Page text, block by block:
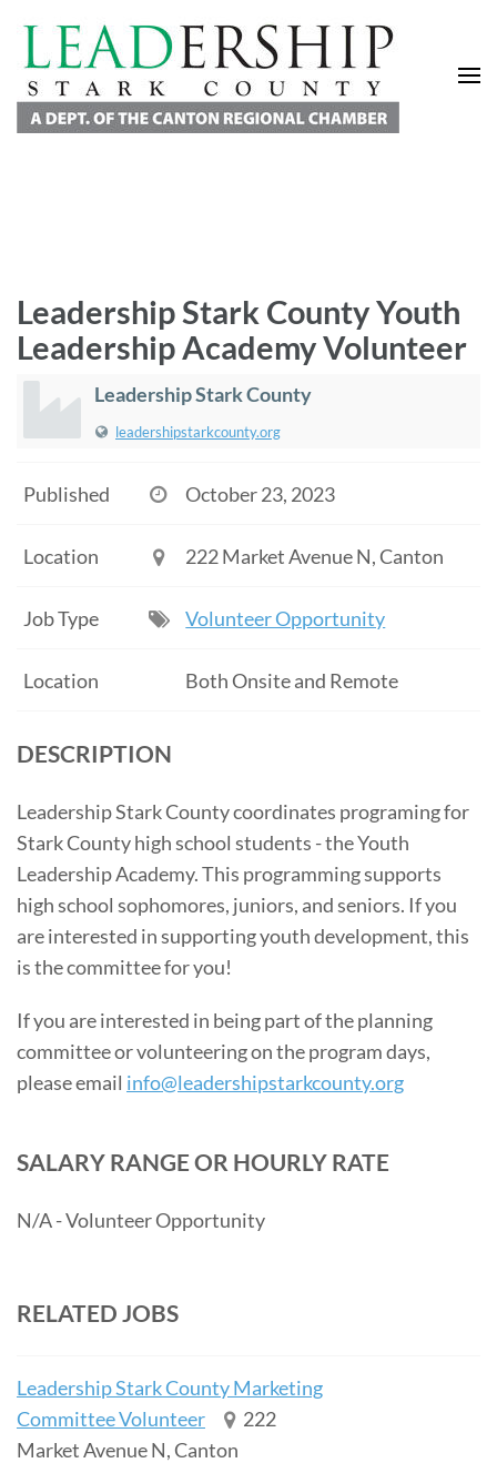
Leadership Stark County Youth
Leadership Academy Volunteer
Leadership Stark County
leadershipstarkcounty.org
Published October 23, 2023
Location 222 Market Avenue N, Canton
Job Type Volunteer Opportunity
Location Both Onsite and Remote
DESCRIPTION
Leadership Stark County coordinates programing for
Stark County high school students - the Youth
Leadership Academy. This programming supports
high school sophomores, juniors, and seniors. If you
are interested in supporting youth development, this
is the committee for you!
If you are interested in being part of the planning
committee or volunteering on the program days,
please email info@leadershipstarkcounty.org
SALARY RANGE OR HOURLY RATE
N/A - Volunteer Opportunity
RELATED JOBS
Leadership Stark County Marketing
Committee Volunteer
222
Market Avenue N, Canton